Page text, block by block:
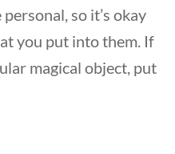
so it’s okay
you put into them. If
magical object, put